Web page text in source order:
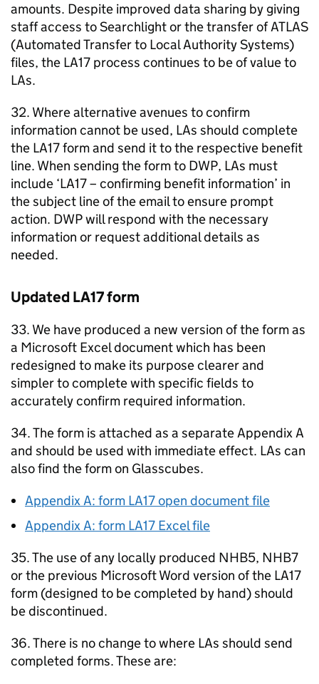
amounts. Despite improved data sharing by giving
staff access to Searchlight or the transfer ofATLAS
(Automated Transfer to Local Authority Systems)
files, the LA17 process continues to be of value to
LAs.
32. Where alternative avenues to confirm
information cannot be used, LAs should complete
the LA17 form and send it to the respective benefit
line. When sending the form to DWP, LAs must
include ‘LA17 – confirming benefit information’ in
the subject line of the email to ensure prompt
action. DWPwill respond with the necessary
information or request additional details as
needed.
Updated LA17 form
33. We have produced a new version of the form as
a Microsoft Excel document which has been
redesigned to make its purpose clearer and
simpler to complete with specific fields to
accurately confirm required information.
34. The form is attached as a separate Appendix A
and should be used with immediate effect. LAs can
also find the form on Glasscubes.
Appendix A: form LA17 open document file
Appendix A: form LA17 Excel file
35. The use of any locally produced NHB5, NHB7
or the previous Microsoft Word version of the LA17
form (designed to be completed by hand) should
be discontinued.
36. There is no change to where LAs should send
completed forms. These are: